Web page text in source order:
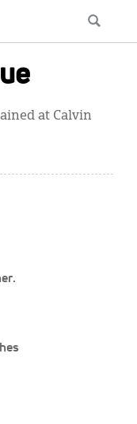
at Calvin